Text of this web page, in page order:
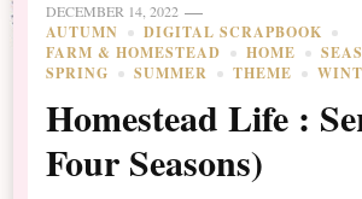
DECEMBER 14, 2022
AUTUMN
DIGITAL SCRAPBOOK
FARM & HOMESTEAD
HOME
SPRING
SUMMER THEME
Homestead Life :
Four Seasons)